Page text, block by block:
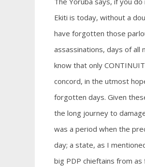
Ekiti is today, without a
have forgotten those
assassinations, days of
know that only
concord, in the utmost
forgotten days. Given
the long journey to
was a period when the
day; a state, as I
big PDP chieftains from